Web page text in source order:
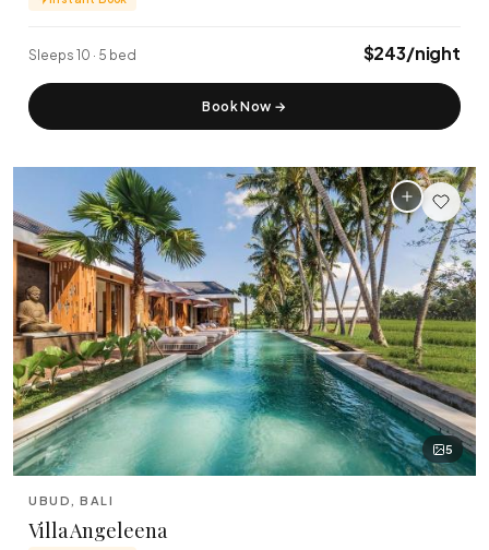
NEAR POPULAR PLACES
Finns Beach Club Savaya Bali
· Café Del Mar
Canggu · Potato Head
Seminyak
· Sundays Beach
Uluwatu · La Brisa
Canggu
· Rock Bar
Jimbaran · Locavore
Ubud
· Single Fin
Uluwatu · Tegallalang Rice
Ubud
·
Sleeps 10 · 5 bed $243/night
Book Now →
5
UBUD, BALI
Villa Angeleena